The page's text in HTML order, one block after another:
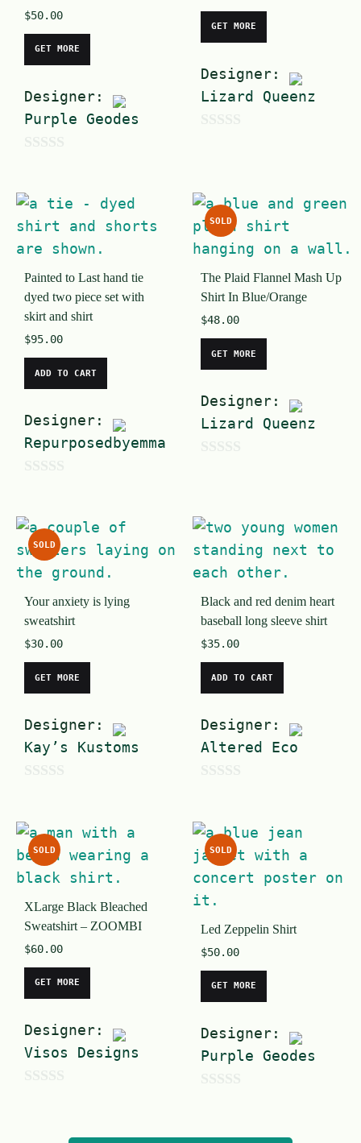
$50.00
GET MORE
Designer:
Purple Geodes
u
t
o
f
5
GET MORE
Designer:
Lizard Queenz
t
o
f
5
Painted to Last hand tie
dyed two piece set with
skirt and shirt
$95.00
ADD TO CART
Designer:
Repurposedbyemma
u
t
o
f
5
SOLD
The Plaid Flannel Mash Up
Shirt In Blue/Orange
$48.00
GET MORE
Designer:
Lizard Queenz
u
5
SOLD
Your anxiety is lying
sweatshirt
$30.00
GET MORE
Designer:
Kay’s Kustoms
u
t
o
f
5
Black and red denim heart
baseball long sleeve shirt
$35.00
ADD TO CART
Designer:
Altered Eco
u
t
o
f
5
SOLD
XLarge Black Bleached
Sweatshirt – ZOOMBI
$60.00
GET MORE
Designer:
Visos Designs
SOLD
Led Zeppelin Shirt
$50.00
GET MORE
Designer:
Purple Geodes